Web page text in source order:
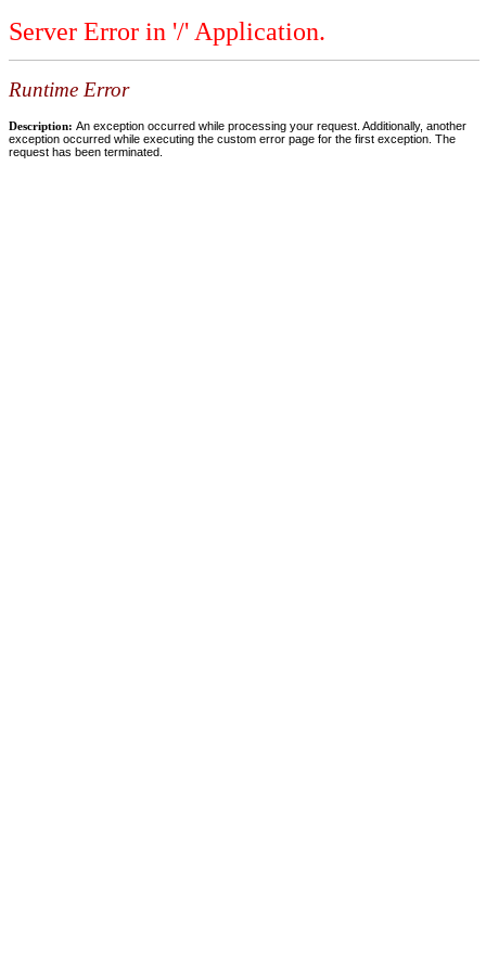
Server Error in '/' Application.
Runtime Error
Description: An exception occurred while processing your request. Additionally, another
exception occurred while executing the custom error page for the first exception. The
request has been terminated.